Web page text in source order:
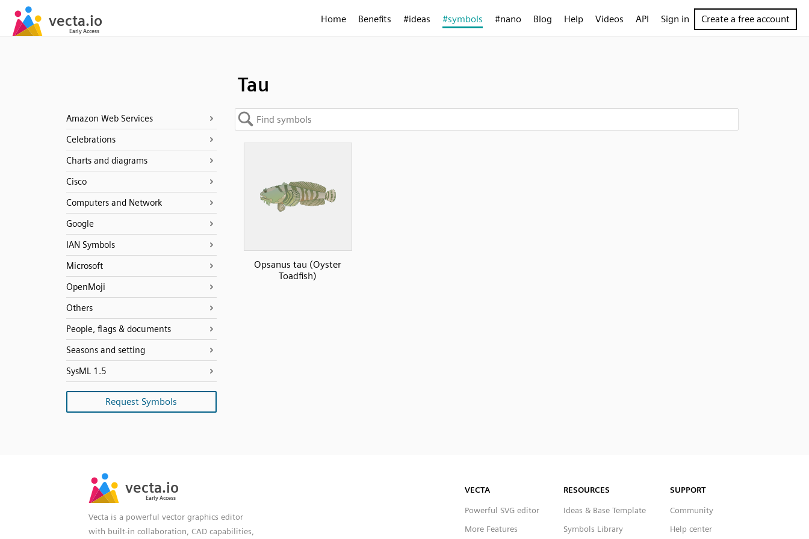
Home Benefits #ideas #symbols #nano Blog Help Videos API Sign in Create a free account
Tau
Amazon Web Services
Celebrations
Charts and diagrams
Cisco
Computers and Network
Google
IAN Symbols
Microsoft
OpenMoji
Others
People, flags & documents
Seasons and setting
SysML 1.5
Request Symbols
Opsanus tau (Oyster
Toadfish)
Vecta is a powerful vector graphics editor
with built-in collaboration, CAD capabilities,
VECTA
Powerful SVG editor
More Features
RESOURCES
Ideas & Base Template
Symbols Library
SUPPORT
Community
Help center